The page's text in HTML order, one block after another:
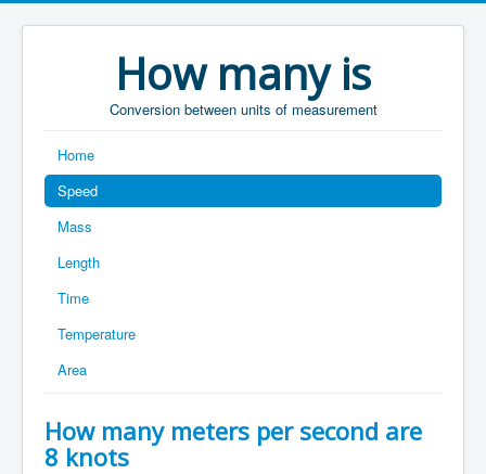
How many is
Conversion between units of measurement
Home
Speed
Mass
Length
Time
Temperature
Area
How many meters per second are
8 knots